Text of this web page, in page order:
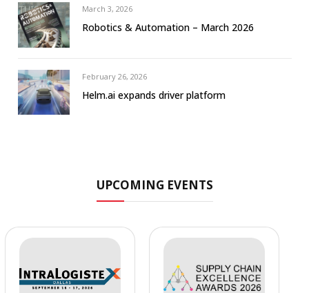
March 3, 2026
Robotics & Automation – March 2026
February 26, 2026
Helm.ai expands driver platform
UPCOMING EVENTS